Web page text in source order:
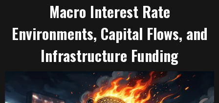
Macro Interest Rate
Environments, Capital Flows, and
Infrastructure Funding